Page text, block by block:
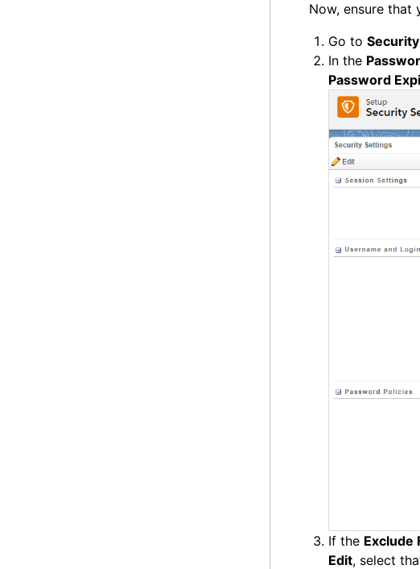
Now, ensure that
Go to
In the
Password
If the Exclude
Edit, select